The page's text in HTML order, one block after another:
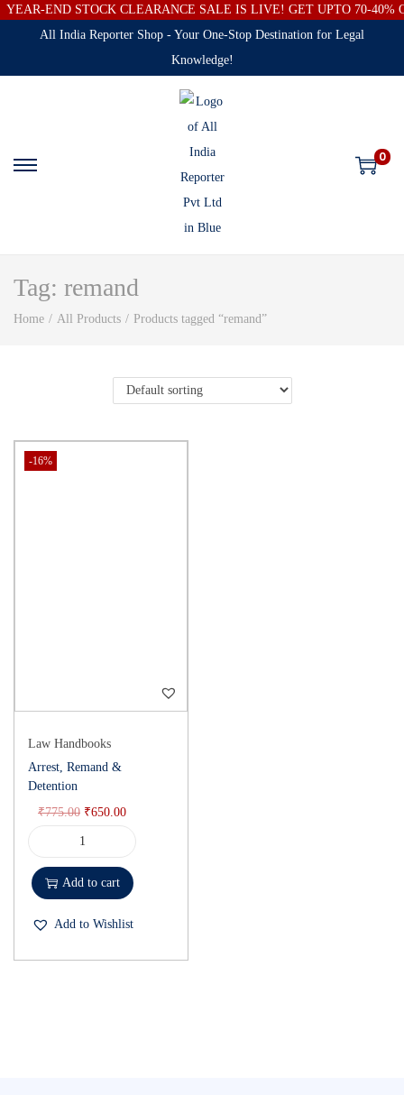
YEAR-END STOCK CLEARANCE SALE IS LIVE! GET UPTO 70-40%
All India Reporter Shop - Your One-Stop Destination for Legal
Knowledge!
0
Tag: remand
Home / All Products / Products tagged “remand”
-16%
Law Handbooks
Arrest, Remand &
Detention
₹775.00 ₹650.00
Add to cart
Add to Wishlist